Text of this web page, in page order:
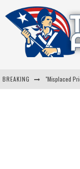
BREAKING